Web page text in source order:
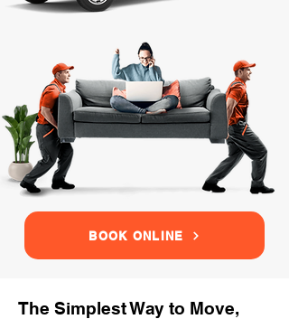
BOOK ONLINE
The Simplest Way to Move,